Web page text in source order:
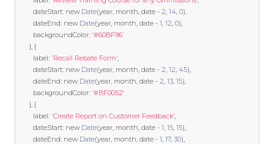
        dateStart
: new Date(year, month, date - 2, 14, 0),
        dateEnd
: new Date(year, month, date - 1, 12, 0),
        backgroundColor
: '#60BF96'
}, {
        label
: 'Recall Rebate Form',
        dateStart
: new Date(year, month, date - 2, 12, 45),
        dateEnd
: new Date(year, month, date - 2, 13, 15),
        backgroundColor
: '#BF0052'
}, {
        label
: 'Create Report on Customer Feedback',
        dateStart
: new Date(year, month, date - 1, 15, 15),
        dateEnd
: new Date(year, month, date - 1, 17, 30),